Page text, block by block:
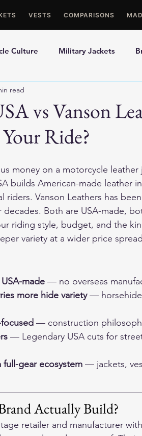
VESTS COMPARISONS
Culture Military Jackets
Best Picks
Motorcycle Jackets
vs Vanson
Ride?
read
money on a motorcycle leather
builds American-made leather
Vanson Leathers has
decades. Both are USA-made,
riding style, budget, and the
variety at a wider price
made — no overseas
more hide variety —
— construction
— Legendary USA cuts for
full-gear ecosystem — jackets,
Actually Build?
retailer and manufacturer